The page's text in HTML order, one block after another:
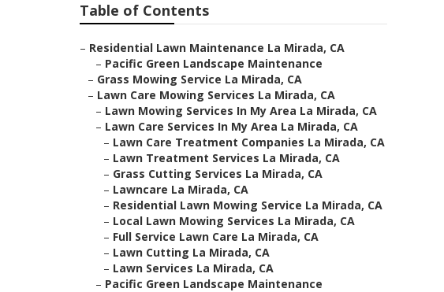
Table of Contents
– Residential Lawn Maintenance La Mirada, CA
– Pacific Green Landscape Maintenance
– Grass Mowing Service La Mirada, CA
– Lawn Care Mowing Services La Mirada, CA
– Lawn Mowing Services In My Area La Mirada, CA
– Lawn Care Services In My Area La Mirada, CA
– Lawn Care Treatment Companies La Mirada, CA
– Lawn Treatment Services La Mirada, CA
– Grass Cutting Services La Mirada, CA
– Lawncare La Mirada, CA
– Residential Lawn Mowing Service La Mirada, CA
– Local Lawn Mowing Services La Mirada, CA
– Full Service Lawn Care La Mirada, CA
– Lawn Cutting La Mirada, CA
– Lawn Services La Mirada, CA
– Pacific Green Landscape Maintenance